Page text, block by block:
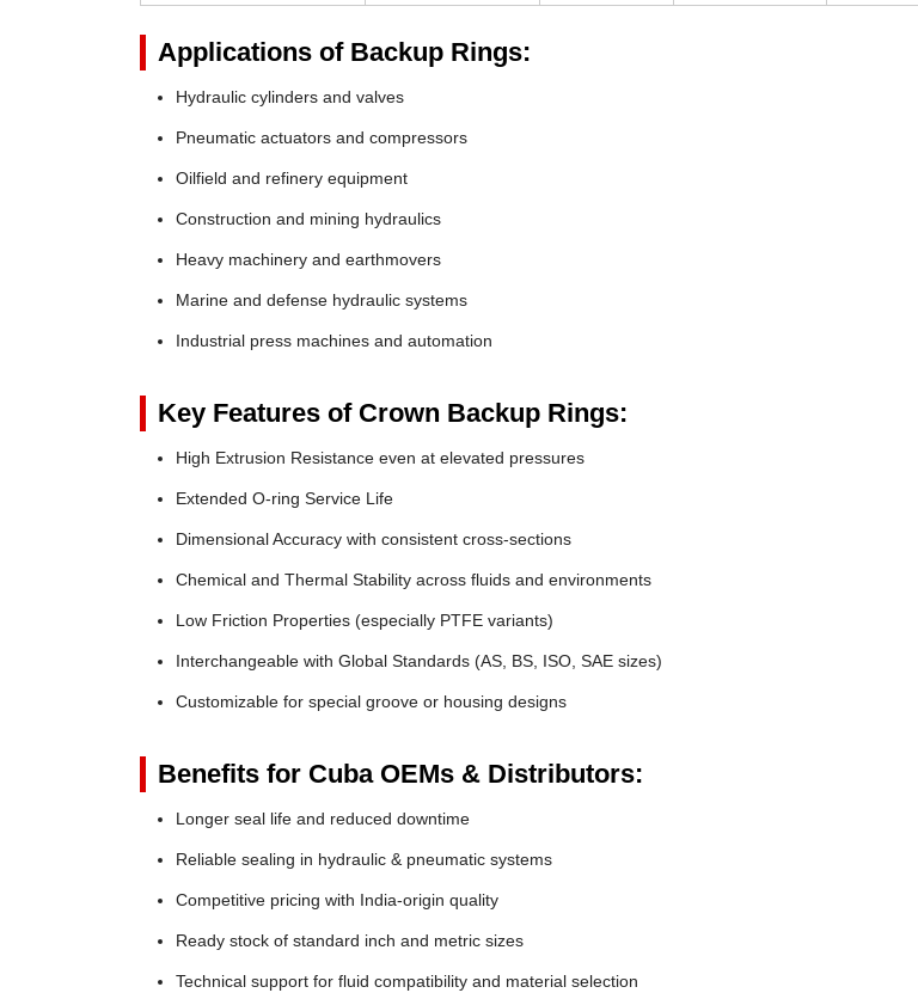
Applications of Backup Rings:
Hydraulic cylinders and valves
Pneumatic actuators and compressors
Oilfield and refinery equipment
Construction and mining hydraulics
Heavy machinery and earthmovers
Marine and defense hydraulic systems
Industrial press machines and automation
Key Features of Crown Backup Rings:
High Extrusion Resistance even at elevated pressures
Extended O-ring Service Life
Dimensional Accuracy with consistent cross-sections
Chemical and Thermal Stability across fluids and environments
Low Friction Properties (especially PTFE variants)
Interchangeable with Global Standards (AS, BS, ISO, SAE sizes)
Customizable for special groove or housing designs
Benefits for Cuba OEMs & Distributors:
Longer seal life and reduced downtime
Reliable sealing in hydraulic & pneumatic systems
Competitive pricing with India-origin quality
Ready stock of standard inch and metric sizes
Technical support for fluid compatibility and material selection